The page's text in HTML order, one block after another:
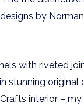
by
with riveted
stunning original
interior –